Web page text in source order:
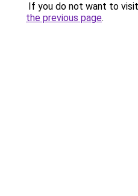
If you do not want to
the previous page.